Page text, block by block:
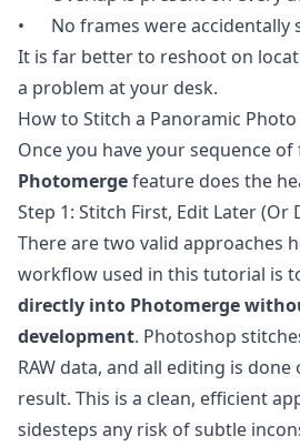
• No frames were accidentally
It is far better to reshoot on
a problem at your desk.
How to Stitch a Panoramic
Once you have your sequence of
Photomergefeature does the
Step 1: Stitch First, Edit Later (Or
There are two valid approaches
workflow used in this tutorial is
directly into Photomerge
development. Photoshop
RAW data, and all editing is
result. This is a clean, efficient
sidesteps any risk of subtle